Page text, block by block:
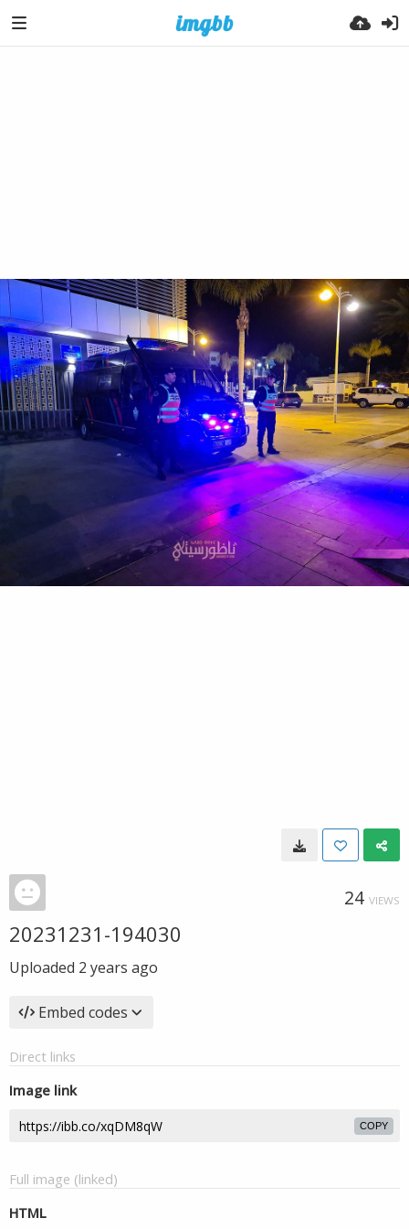
24 VIEWS
20231231-194030
Uploaded 2 years ago
Embed codes
Direct links
Image link
COPY
Full image (linked)
HTML